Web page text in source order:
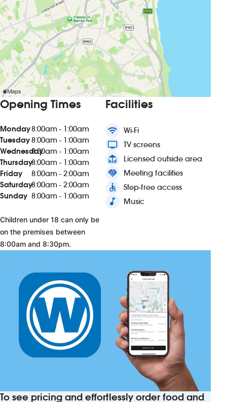
Opening Times
Monday8:00am - 1:00am
Tuesday8:00am - 1:00am
Wednesday8:00am - 1:00am
Thursday8:00am - 1:00am
Friday
8:00am - 2:00am
Saturday8:00am - 2:00am
Sunday 8:00am - 1:00am
Children under 18 can only be
on the premises between
8:00am and 8:30pm.
Facilities
wifi Wi-Fi
tv TV screens
deck Licensed outside area
handshake Meeting facilities
accessible Step-free access
music_note Music
To see pricing and effortlessly order food and